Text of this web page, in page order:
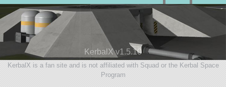
KerbalX v1.5.10
KerbalX is a fan site and is not affiliated with Squad or the Kerbal Space
Program